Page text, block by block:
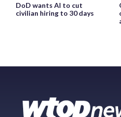
DoD wants AI to cut
civilian hiring to 30 days